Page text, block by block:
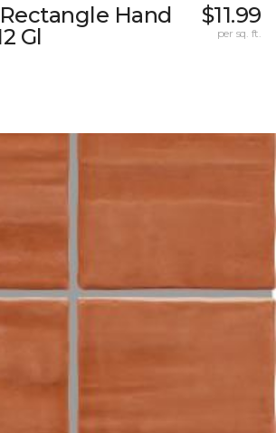
Hand
Gl
$11.99
per sq. ft.